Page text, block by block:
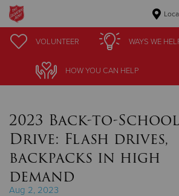
Donate Goods
Give Now
VOLUNTEER WAYS WE
HOW YOU CAN HELP
VOLUNTEER WAYS WE
HOW YOU CAN HELP
2023 Back-to-School
Drive: Flash drives,
backpacks in high
demand
Aug 2, 2023